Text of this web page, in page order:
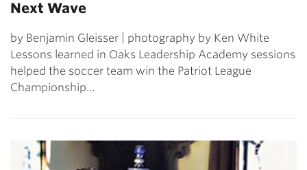
Next Wave
by Benjamin Gleisser | photography by Ken White
Lessons learned in Oaks Leadership Academy sessions
helped the soccer team win the Patriot League
Championship…